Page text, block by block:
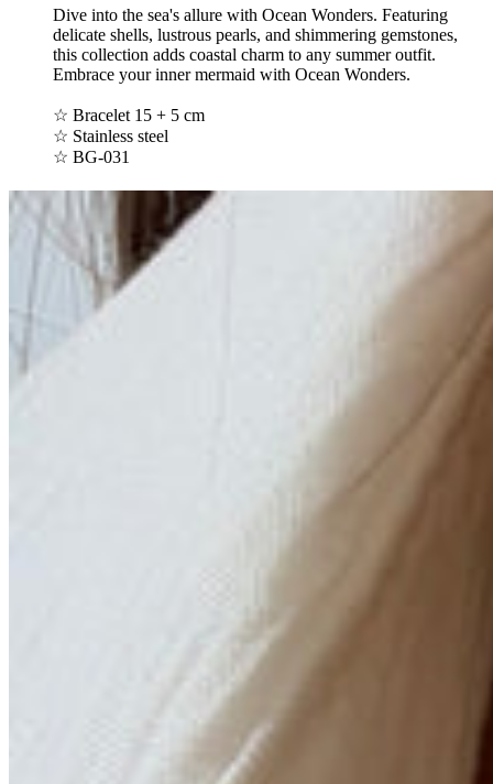
Dive into the sea's allure with Ocean Wonders. Featuring
delicate shells, lustrous pearls, and shimmering gemstones,
this collection adds coastal charm to any summer outfit.
Embrace your inner mermaid with Ocean Wonders.
☆ Bracelet 15 + 5 cm
☆ Stainless steel
☆ BG-031